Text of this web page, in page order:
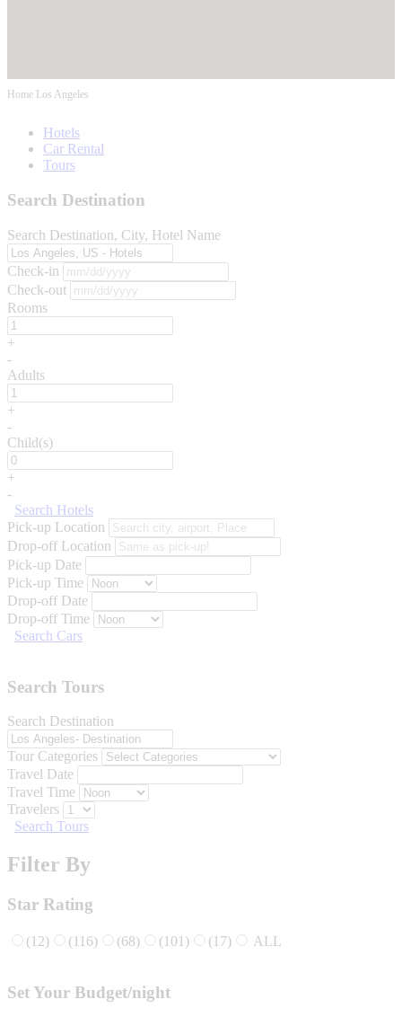
Home Los Angeles
Hotels
Car Rental
Tours
Search Destination
Search Destination, City, Hotel Name
Check-in
Check-out
Rooms
+
-
Adults
+
-
Child(s)
+
-
Search Hotels
Pick-up Location
Drop-off Location
Pick-up Date
Pick-up Time
Drop-off Date
Drop-off Time
Search Cars
Search Tours
Search Destination
Tour Categories
Travel Date
Travel Time
Travelers
Search Tours
Filter By
Star Rating
(12) (116) (68) (101) (17) ALL
Set Your Budget/night